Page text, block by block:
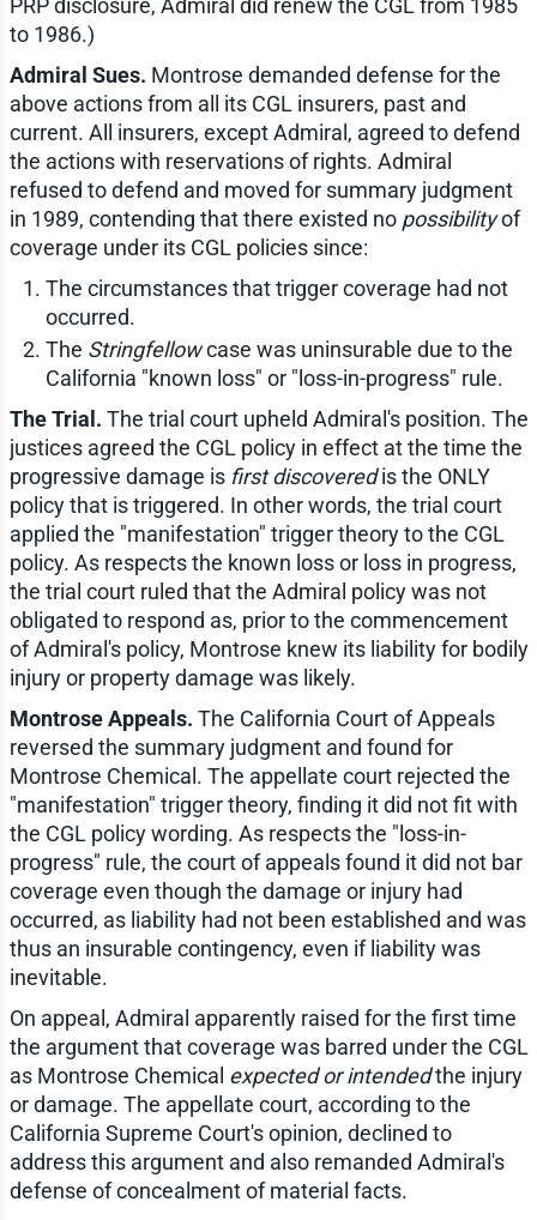
to 1986.)
Admiral Sues. Montrose demanded defense for the
above actions from all its CGL insurers, past and
current. All insurers, except Admiral, agreed to defend
the actions with reservations of rights. Admiral
refused to defend and moved for summary judgment
in 1989, contending that there existed no possibilityof
coverage under its CGL policies since:
The circumstances that trigger coverage had not
occurred.
The Stringfellowcase was uninsurable due to the
California "known loss" or "loss-in-progress" rule.
The Trial. The trial court upheld Admiral's position. The
justices agreed the CGL policy in effect at the time the
progressive damage is first discoveredis the ONLY
policy that is triggered. In other words, the trial court
applied the "manifestation" trigger theory to the CGL
policy. As respects the known loss or loss in progress,
the trial court ruled that the Admiral policy was not
obligated to respond as, prior to the commencement
of Admiral's policy, Montrose knew its liability for bodily
injury or property damage was likely.
Montrose Appeals. The California Court of Appeals
reversed the summary judgment and found for
Montrose Chemical. The appellate court rejected the
"manifestation" trigger theory, finding it did not fit with
the CGL policy wording. As respects the "loss-in-
progress" rule, the court of appeals found it did not bar
coverage even though the damage or injury had
occurred, as liability had not been established and was
thus an insurable contingency, even if liability was
inevitable.
On appeal, Admiral apparently raised for the first time
the argument that coverage was barred under the CGL
as Montrose Chemical expected or intendedthe injury
or damage. The appellate court, according to the
California Supreme Court's opinion, declined to
address this argument and also remanded Admiral's
defense of concealment of material facts.